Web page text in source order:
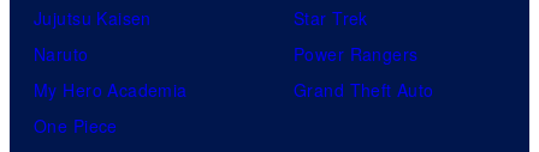
Jujutsu Kaisen
Naruto
My Hero Academia
One Piece
Star Trek
Power Rangers
Grand Theft Auto